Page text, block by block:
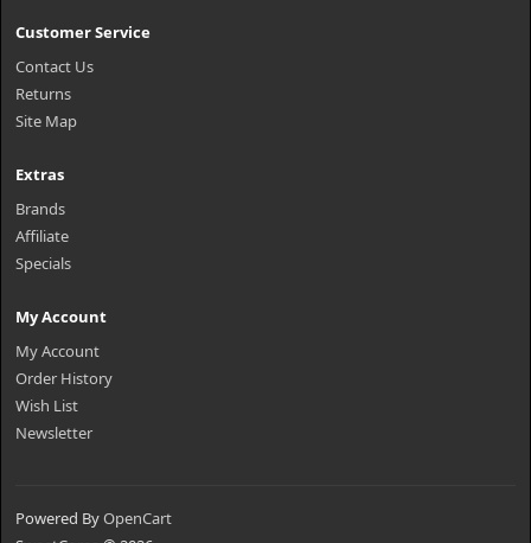
Customer Service
Contact Us
Returns
Site Map
Extras
Brands
Affiliate
Specials
My Account
My Account
Order History
Wish List
Newsletter
Powered ByOpenCart